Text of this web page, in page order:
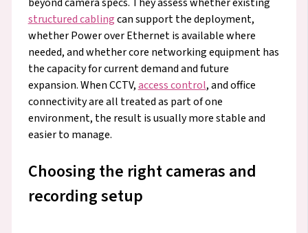
structured cablingcan support the deployment,
whether Power over Ethernet is available where
needed, and whether core networking equipment has
the capacity for current demand and future
expansion. When CCTV,access control, and office
connectivity are all treated as part of one
environment, the result is usually more stable and
easier to manage.
Choosing the right cameras and
recording setup